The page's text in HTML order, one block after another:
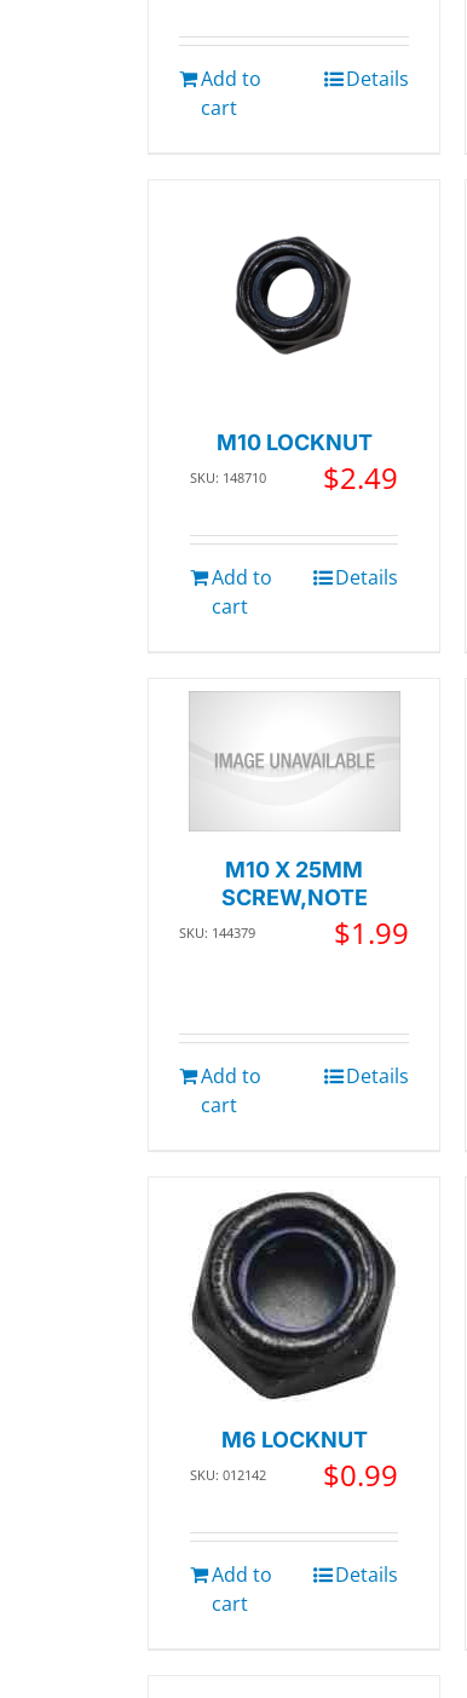
Add to
cart
Details
M10 LOCKNUT
SKU: 148710 $2.49
Add to
cart
Details
M10 X 25MM
SCREW,NOTE
SKU: 144379 $1.99
Add to
cart
Details
M6 LOCKNUT
SKU: 012142 $0.99
Add to
cart
Details